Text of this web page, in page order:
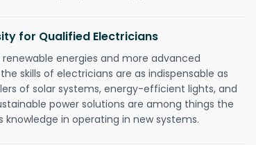
for Qualified Electricians
energies and more advanced
skills of electricians are as indispensable as
of solar systems, energy-efficient lights, and
power solutions are among things the
knowledge in operating in new systems.